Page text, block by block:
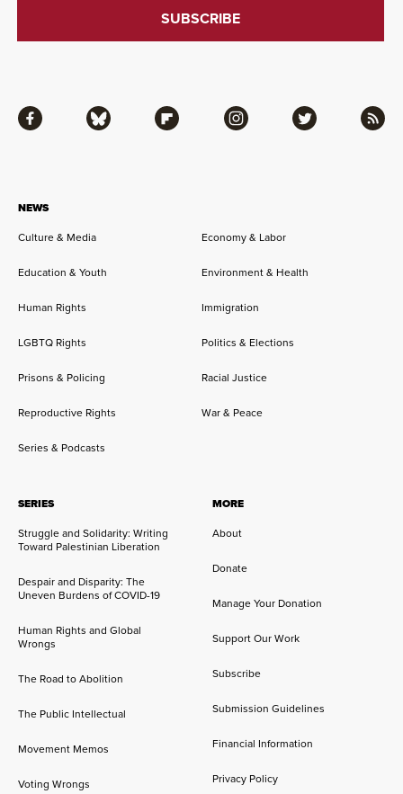
NEWS
Culture & Media
Economy & Labor
Education & Youth Environment & Health
Human Rights Immigration
LGBTQ Rights Politics & Elections
Prisons & Policing Racial Justice
Reproductive Rights War & Peace
Series & Podcasts
SERIES
Struggle and Solidarity: Writing
Toward Palestinian Liberation
Despair and Disparity: The
Uneven Burdens of COVID-19
Human Rights and Global
Wrongs
The Road to Abolition
The Public Intellectual
Movement Memos
Voting Wrongs
MORE
About
Donate
Manage Your Donation
Support Our Work
Subscribe
Submission Guidelines
Financial Information
Privacy Policy
Facebook Bluesky Flipboard Instagram Twitter RSS